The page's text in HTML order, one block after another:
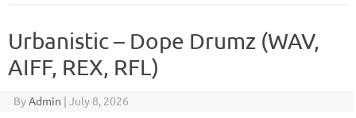
Urbanistic – Dope Drumz (WAV,
AIFF, REX, RFL)
ByAdmin | July 8, 2026